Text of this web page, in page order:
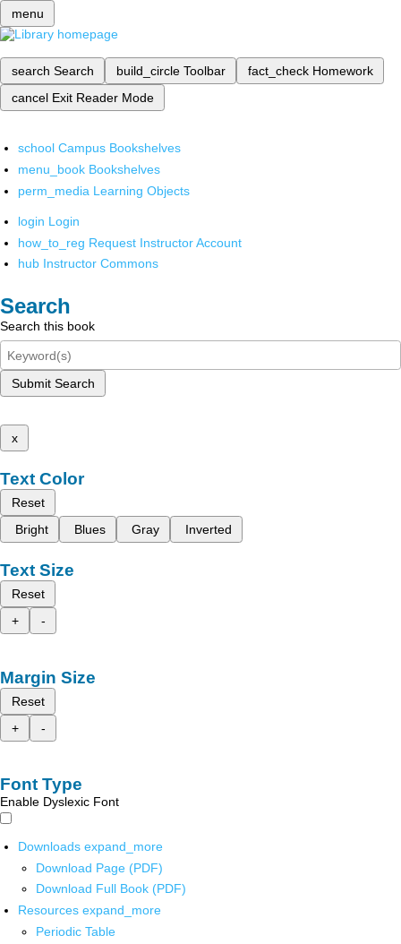
menu
search Search build_circle Toolbar fact_check Homework
cancel Exit Reader Mode
school Campus Bookshelves
menu_book Bookshelves
perm_media Learning Objects
login Login
how_to_reg Request Instructor Account
hub Instructor Commons
Search
Search this book
Submit Search
x
Text Color
Reset
Bright
Blues Gray Inverted
Text Size
Reset
+
-
Margin Size
Reset
+
-
Font Type
Enable Dyslexic Font
Downloads expand_more
Download Page (PDF)
Download Full Book (PDF)
Resources expand_more
Periodic Table